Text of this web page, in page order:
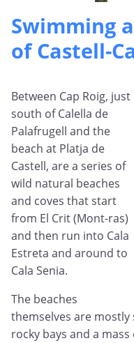
Swimming
of Castell-
Between Cap Roig, just
south of Calella de
Palafrugell and the
beach at Platja de
Castell, are a series of
wild natural beaches
and coves that start
from El Crit (Mont-ras)
and then run into Cala
Estreta and around to
Cala Senia.
The beaches
themselves are
rocky bays and a